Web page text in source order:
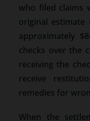
who filed claims
original
approximately
checks over the
receiving the
receive
remedies for
When the